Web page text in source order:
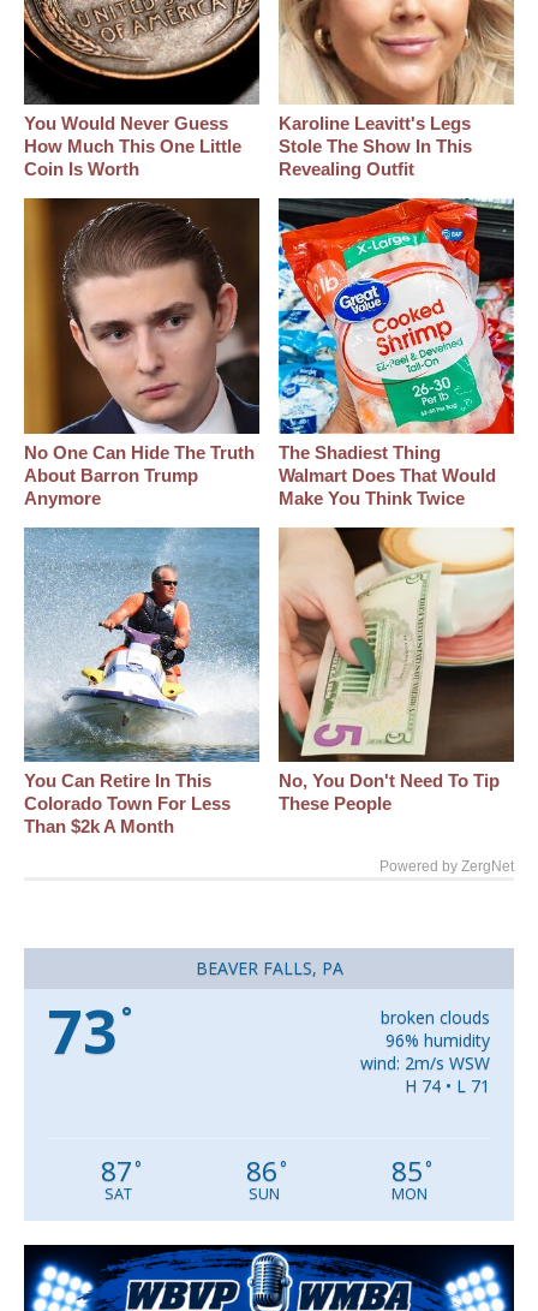
You Would Never Guess
How Much This One Little
Coin Is Worth
Karoline Leavitt's Legs
Stole The Show In This
Revealing Outfit
No One Can Hide The Truth
About Barron Trump
Anymore
The Shadiest Thing
Walmart Does That Would
Make You Think Twice
You Can Retire In This
Colorado Town For Less
Than $2k A Month
No, You Don't Need To Tip
These People
Powered by ZergNet
BEAVER FALLS, PA
73 °
broken clouds
96% humidity
wind: 2m/s WSW
H 74 • L 71
87°
SAT
86°
SUN
85°
MON